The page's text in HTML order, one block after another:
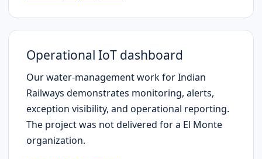
Operational IoT dashboard
Our water-management work for Indian
Railways demonstrates monitoring, alerts,
exception visibility, and operational reporting.
The project was not delivered for a El Monte
organization.